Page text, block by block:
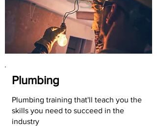
Plumbing
Plumbing training that'll teach you the
skills you need to succeed in the
industry